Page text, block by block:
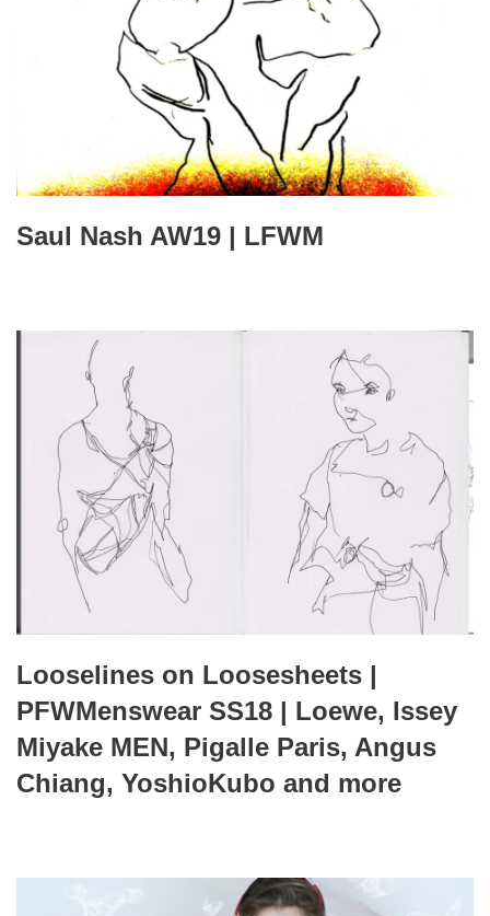
Saul Nash AW19 | LFWM
Looselines on Loosesheets |
PFWMenswear SS18 | Loewe, Issey
Miyake MEN, Pigalle Paris, Angus
Chiang, YoshioKubo and more